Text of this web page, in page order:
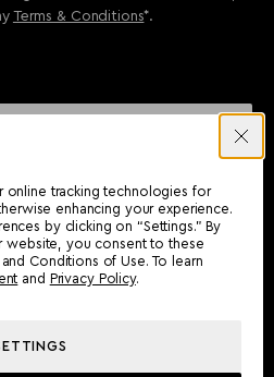
online tracking technologies for
enhancing your experience.
by clicking on “Settings.” By
website, you consent to these
Conditions of Use. To learn
and Privacy Policy.
LOOKING FOR?
& Nicholsons team will be
Terms & Conditions*.